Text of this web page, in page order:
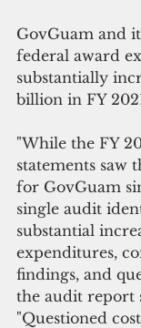
GovGuam and
federal award
substantially
billion in FY
"While the FY
statements saw
for GovGuam
single audit
substantial
expenditures,
findings, and
the audit report
"Questioned